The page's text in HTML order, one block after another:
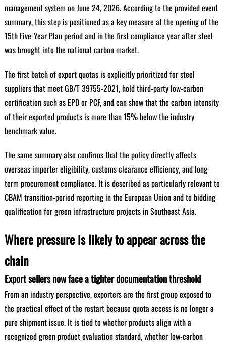
management system on June 24, 2026. According to the provided event
summary, this step is positioned as a key measure at the opening of the
15th Five-Year Plan period and in the first compliance year after steel
was brought into the national carbon market.
The first batch of export quotas is explicitly prioritized for steel
suppliers that meet GB/T 39755-2021, hold third-party low-carbon
certification such as EPD or PCF, and can show that the carbon intensity
of their exported products is more than 15% below the industry
benchmark value.
The same summary also confirms that the policy directly affects
overseas importer eligibility, customs clearance efficiency, and long-
term procurement compliance. It is described as particularly relevant to
CBAM transition-period reporting in the European Union and to bidding
qualification for green infrastructure projects in Southeast Asia.
Where pressure is likely to appear across the
chain
Export sellers now face a tighter documentation threshold
From an industry perspective, exporters are the first group exposed to
the practical effect of the restart because quota access is no longer a
pure shipment issue. It is tied to whether products align with a
recognized green product evaluation standard, whether low-carbon